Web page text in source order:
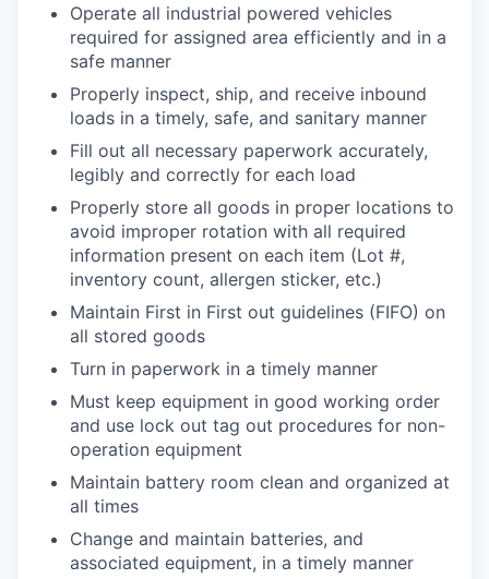
Operate all industrial powered vehicles
required for assigned area efficiently and in a
safe manner
Properly inspect, ship, and receive inbound
loads in a timely, safe, and sanitary manner
Fill out all necessary paperwork accurately,
legibly and correctly for each load
Properly store all goods in proper locations to
avoid improper rotation with all required
information present on each item (Lot #,
inventory count, allergen sticker, etc.)
Maintain First in First out guidelines (FIFO) on
all stored goods
Turn in paperwork in a timely manner
Must keep equipment in good working order
and use lock out tag out procedures for non-
operation equipment
Maintain battery room clean and organized at
all times
Change and maintain batteries, and
associated equipment, in a timely manner